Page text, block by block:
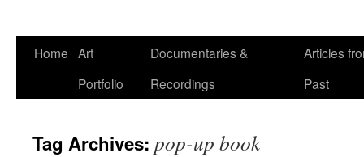
Home Art
Portfolio
Documentaries &
Recordings
Articles
Past
Tag Archives: pop-up book